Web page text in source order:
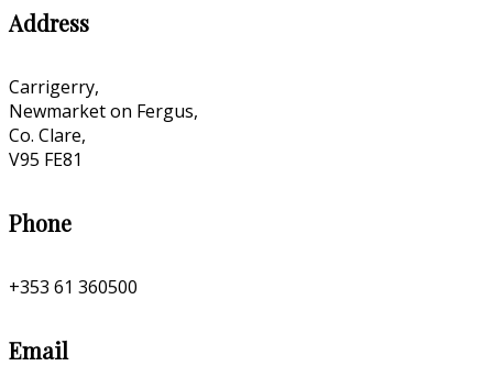
Address
Carrigerry,
Newmarket on Fergus,
Co. Clare,
V95 FE81
Phone
+353 61 360500
Email